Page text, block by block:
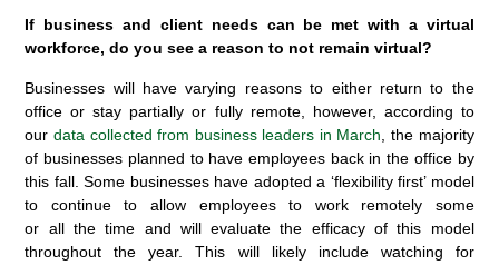
If business and client needs can be met with a virtual
workforce, do you see a reason to not remain virtual?
Businesses will have varying reasons to either return to the
office or stay partially or fully remote, however, according to
our data collected from business leaders in March , the majority
of businesses planned to have employees back in the office by
this fall. Some businesses have adopted a ‘flexibility first’ model
to continue to allow employees to work remotely some
or all the time and will evaluate the efficacy of this model
throughout the year. This will likely include watching for